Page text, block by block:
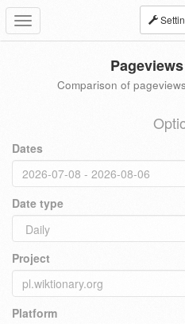
Toggle
navigation
Comparison of
Dates
Date type
Project
Platform